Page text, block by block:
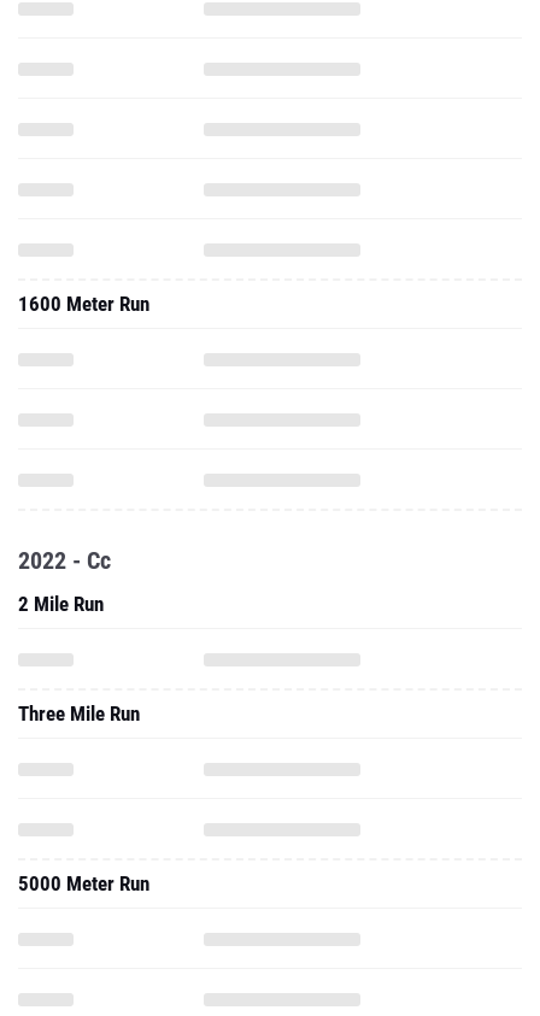
1600 Meter Run
2022 - Cc
2 Mile Run
Three Mile Run
5000 Meter Run